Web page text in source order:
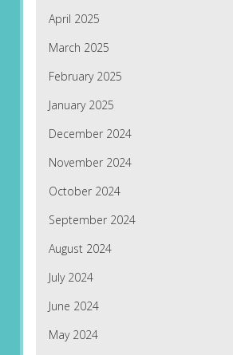
April 2025
March 2025
February 2025
January 2025
December 2024
November 2024
October 2024
September 2024
August 2024
July 2024
June 2024
May 2024